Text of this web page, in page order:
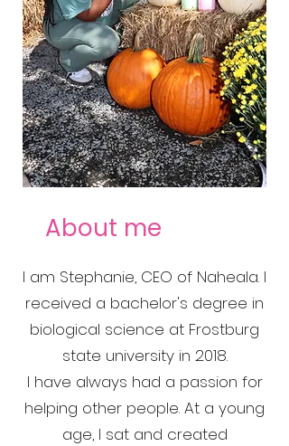
About me
I am Stephanie, CEO of Naheala. I
received a bachelor's degree in
biological science at Frostburg
state university in 2018.
I have always had a passion for
helping other people. At a young
age, I sat and created